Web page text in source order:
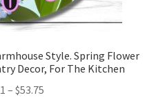
Style. Spring Flower
Decor, For The Kitchen
– $53.75